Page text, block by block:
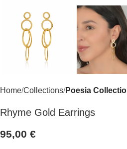
Home Collections Poesia
Rhyme Gold Earrings
95,00 €